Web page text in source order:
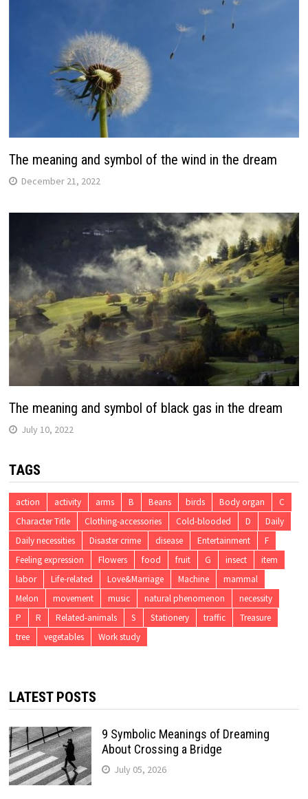
The meaning and symbol of the wind in the dream
December 21, 2022
The meaning and symbol of black gas in the dream
July 10, 2022
TAGS
action activity arms B Beans birds Body organ
C
Character Title
Clothing-accessories Cold-blooded D
Daily
Daily necessities
Disaster crime disease Entertainment
F
Feeling expression
Flowers food fruit G insect
item
labor
Life-related Love&Marriage Machine
mammal
Melon
movement music natural phenomenon
necessity
P
R Related-animals S Stationery traffic
Treasure
tree
vegetables Work study
LATEST POSTS
9 Symbolic Meanings of Dreaming
About Crossing a Bridge
July 05, 2026